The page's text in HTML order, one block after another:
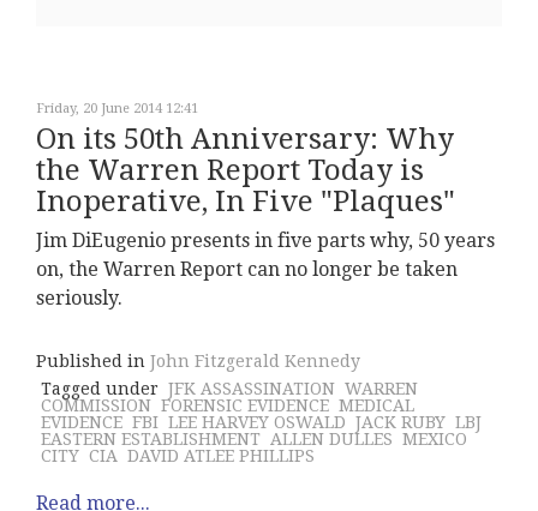
Friday, 20 June 2014 12:41
On its 50th Anniversary: Why
the Warren Report Today is
Inoperative, In Five "Plaques"
Jim DiEugenio presents in five parts why, 50 years
on, the Warren Report can no longer be taken
seriously.
Published in John Fitzgerald Kennedy
Tagged under JFK ASSASSINATION WARREN
COMMISSION FORENSIC EVIDENCE MEDICAL
EVIDENCE FBI LEE HARVEY OSWALD JACK RUBY LBJ
EASTERN ESTABLISHMENT ALLEN DULLES MEXICO
CITY CIA DAVID ATLEE PHILLIPS
Read more...